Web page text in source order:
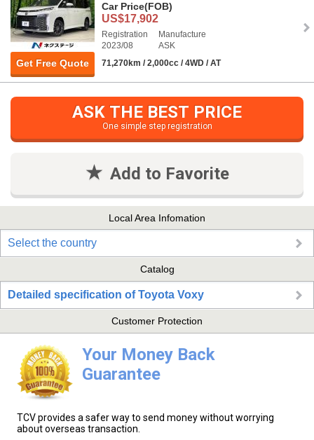
Get Free Quote
Car Price(FOB)
US$17,902
Registration
2023/08
Manufacture
ASK
71,270km / 2,000cc / 4WD / AT
ASK THE BEST PRICE
One simple step registration
Add to Favorite
Local Area Infomation
Select the country
Catalog
Detailed specification of Toyota Voxy
Customer Protection
Your Money Back
Guarantee
TCV provides a safer way to send money without worrying
about overseas transaction.